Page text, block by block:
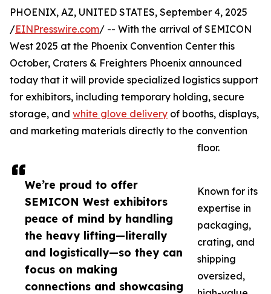
We’re proud to offer
SEMICON West exhibitors
peace of mind by handling
the heavy lifting—literally
and logistically—so they can
focus on making
connections and showcasing
PHOENIX, AZ, UNITED STATES, September 4, 2025
/EINPresswire.com/ -- With the arrival of SEMICON
West 2025 at the Phoenix Convention Center this
October, Craters & Freighters Phoenix announced
today that it will provide specialized logistics support
for exhibitors, including temporary holding, secure
storage, and white glove delivery of booths, displays,
and marketing materials directly to the convention
floor.
Known for its
expertise in
packaging,
crating, and
shipping
oversized,